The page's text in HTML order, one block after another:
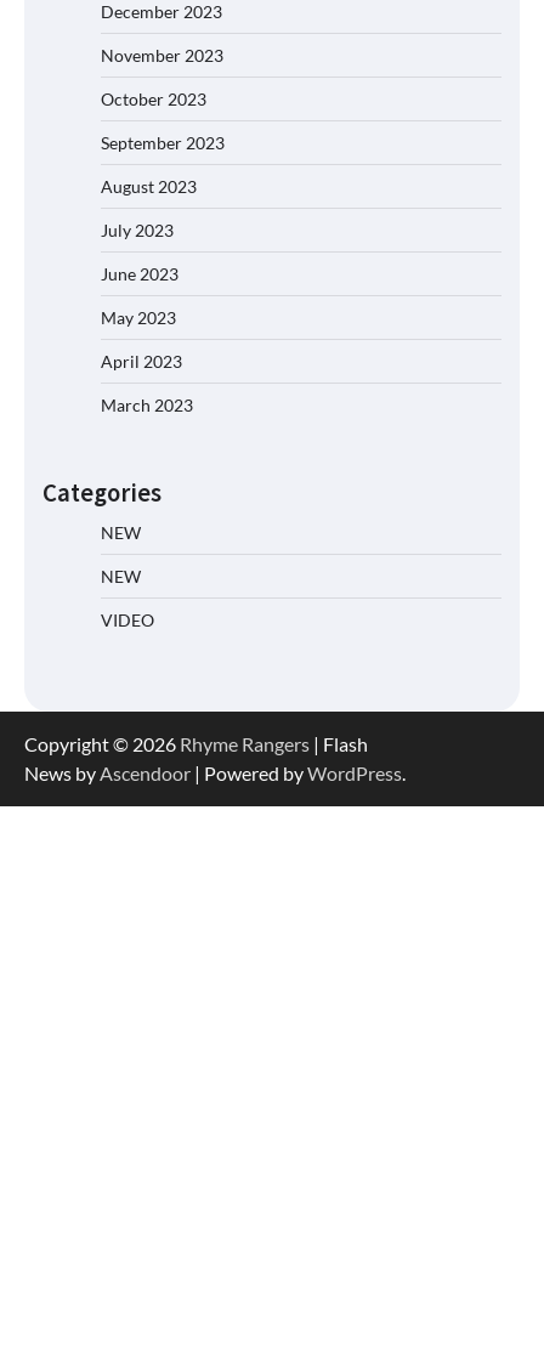
December 2023
November 2023
October 2023
September 2023
August 2023
July 2023
June 2023
May 2023
April 2023
March 2023
Categories
NEW
NEW
VIDEO
Copyright © 2026 Rhyme Rangers | Flash
News byAscendoor | Powered byWordPress.